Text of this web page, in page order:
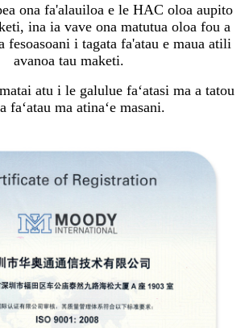
ona fa'alauiloa e le HAC oloa aupito
ina ia vave ona matutua oloa fou a
fesoasoani i tagata fa'atau e maua atili
avanoa tau maketi.
atu i le galulue faʻatasi ma a tatou
faʻatau ma atinaʻe masani.